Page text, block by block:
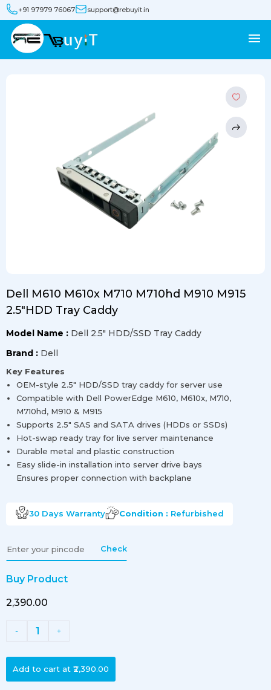
+91 97979 76067 support@rebuyit.in
Dell M610 M610x M710 M710hd M910 M915
2.5″HDD Tray Caddy
Model Name : Dell 2.5″ HDD/SSD Tray Caddy
Brand : Dell
Key Features
OEM-style 2.5″ HDD/SSD tray caddy for server use
Compatible with Dell PowerEdge M610, M610x, M710,
M710hd, M910 & M915
Supports 2.5″ SAS and SATA drives (HDDs or SSDs)
Hot-swap ready tray for live server maintenance
Durable metal and plastic construction
Easy slide-in installation into server drive bays
Ensures proper connection with backplane
30 Days Warranty Condition : Refurbished
Check
Buy Product
₹2,390.00
- 1 +
Add to cart at ₹2,390.00